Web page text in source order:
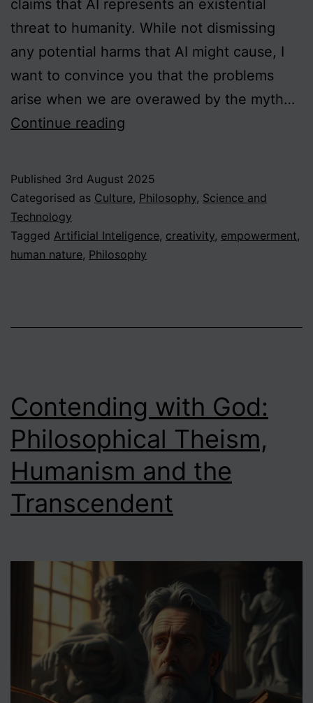
claims that AI represents an existential
threat to humanity. While not dismissing
any potential harms that AI might cause, I
want to convince you that the problems
arise when we are overawed by the myth…
Continue reading
its
Experience,
Empowerment
Published 3rd August 2025
Categorised as Culture, Philosophy, Science and
Technology
Tagged Artificial Inteligence, creativity, empowerment,
human nature, Philosophy
Contending with God:
Philosophical Theism,
Humanism and the
Transcendent